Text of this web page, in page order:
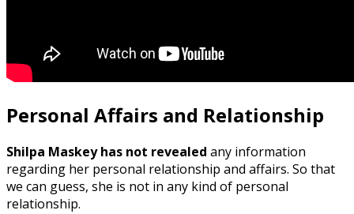
Personal Affairs and Relationship
Shilpa Maskey has not revealed any information
regarding her personal relationship and affairs. So that
we can guess, she is not in any kind of personal
relationship.